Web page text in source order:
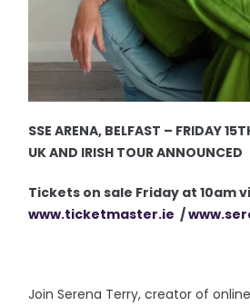
SSE ARENA, BELFAST – FRIDAY
UK AND IRISH TOUR ANNOUNCED
Tickets on sale Friday at 10am
www.ticketmaster.ie /
Join Serena Terry, creator of